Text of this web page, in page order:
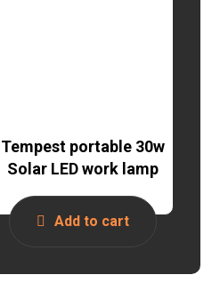
Tempest portable 30w
Solar LED work lamp
Add to cart